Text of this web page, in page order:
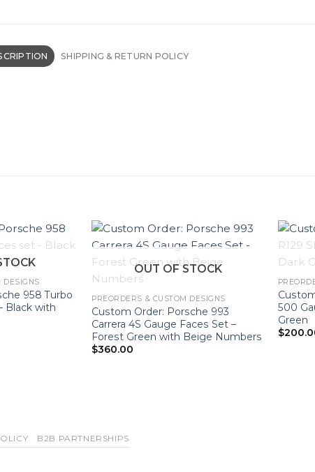
SHIPPING & RETURN POLICY
DESIGNS
958 Turbo
Black with
OUT OF STOCK
PREORDERS & CUSTOM DESIGNS
Custom Order: Porsche 993
Carrera 4S Gauge Faces Set –
Forest Green with Beige Numbers
$360.00
500
Green
$
B2B PARTNERSHIPS